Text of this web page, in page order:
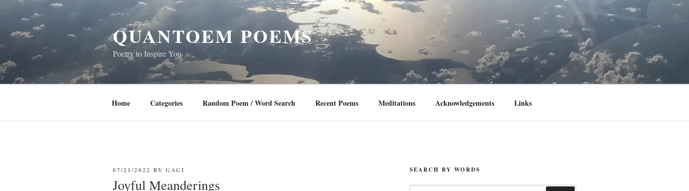
content
QUANTOEM POEMS
Poetry to Inspire You
Home Categories Random Poem / Word Search Recent Poems Meditations Acknowledgements Links
POSTED
07/21/2022 BY GAGI
Joyful Meanderings
SEARCH BY WORDS